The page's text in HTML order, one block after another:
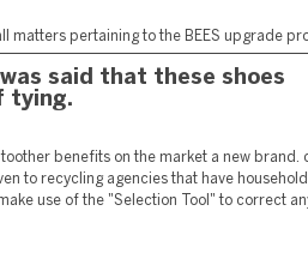
matters pertaining to the BEES upgrade
said that these shoes
tying.
benefits on the market a new brand.
to recycling agencies that have
use of the "Selection Tool" to correct